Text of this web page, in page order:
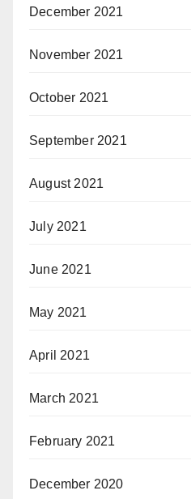
December 2021
November 2021
October 2021
September 2021
August 2021
July 2021
June 2021
May 2021
April 2021
March 2021
February 2021
December 2020